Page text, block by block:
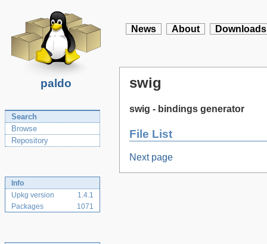
paldo
News About Downloads
Search
Browse
Repository
Info
Upkg version
1.4.1
Packages
1071
swig
swig - bindings generator
File List
Next page